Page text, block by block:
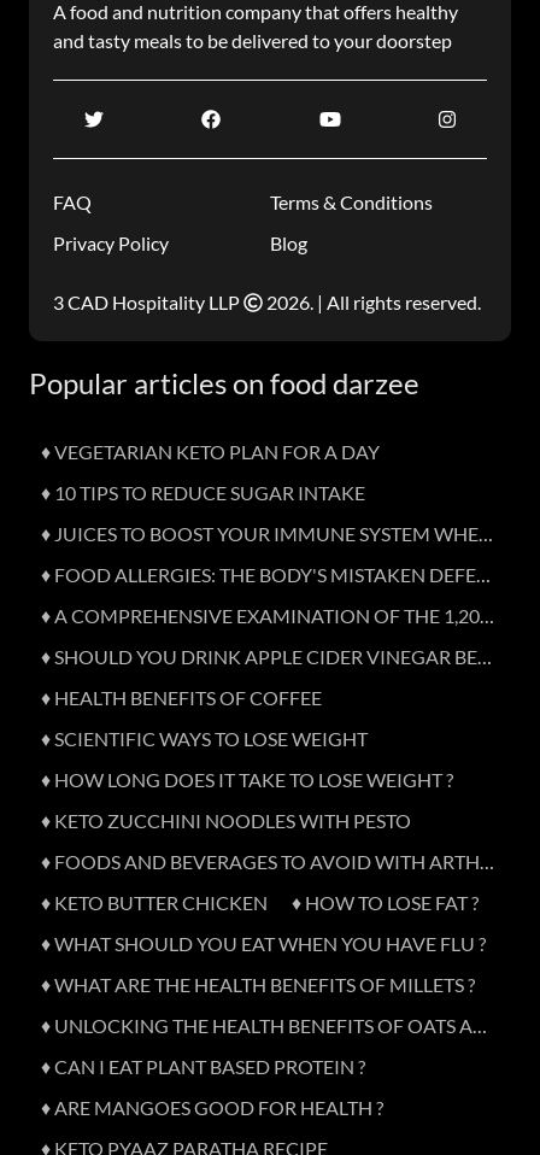
A food and nutrition company that offers healthy
and tasty meals to be delivered to your doorstep
FAQ
Terms & Conditions
Privacy Policy
Blog
3 CAD Hospitality LLP 2026. | All rights reserved.
Popular articles on food darzee
♦ VEGETARIAN KETO PLAN FOR A DAY
♦ 10 TIPS TO REDUCE SUGAR INTAKE
♦ JUICES TO BOOST YOUR IMMUNE SYSTEM WHEN SICK
♦ FOOD ALLERGIES: THE BODY'S MISTAKEN DEFENCE
♦ A COMPREHENSIVE EXAMINATION OF THE 1,200-CALORIE DIET
♦ SHOULD YOU DRINK APPLE CIDER VINEGAR BEFORE BED?
♦ HEALTH BENEFITS OF COFFEE
♦ SCIENTIFIC WAYS TO LOSE WEIGHT
♦ HOW LONG DOES IT TAKE TO LOSE WEIGHT ?
♦ KETO ZUCCHINI NOODLES WITH PESTO
♦ FOODS AND BEVERAGES TO AVOID WITH ARTHRITIS
♦ KETO BUTTER CHICKEN
♦ HOW TO LOSE FAT ?
♦ WHAT SHOULD YOU EAT WHEN YOU HAVE FLU ?
♦ WHAT ARE THE HEALTH BENEFITS OF MILLETS ?
♦ UNLOCKING THE HEALTH BENEFITS OF OATS AND OATMEAL
♦ CAN I EAT PLANT BASED PROTEIN ?
♦ ARE MANGOES GOOD FOR HEALTH ?
♦ KETO PYAAZ PARATHA RECIPE